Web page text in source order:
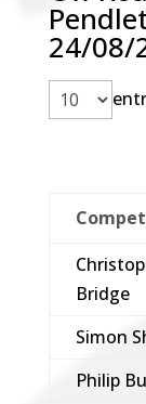
24/08/
Bridge
Simon
Philip